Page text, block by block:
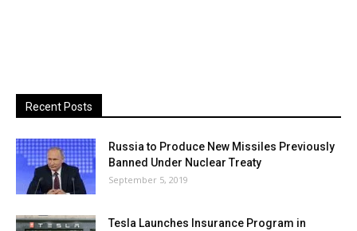
Recent Posts
Russia to Produce New Missiles Previously
Banned Under Nuclear Treaty
September 5, 2019
Tesla Launches Insurance Program in